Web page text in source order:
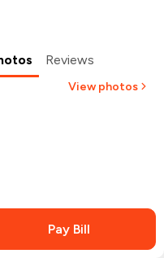
Reviews
View photos
Pay Bill